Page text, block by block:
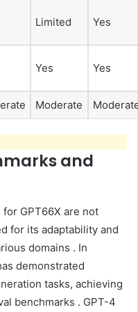
Limited Yes
Yes Yes
Moderate
and
GPT66X are not
for its adaptability and
domains . In
demonstrated
tasks, achieving
benchmarks . GPT-4